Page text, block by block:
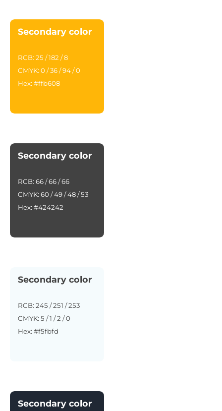
Secondary color
RGB: 25 / 182 / 8
CMYK: 0 / 36 / 94 / 0
Hex: #ffb608
Secondary color
RGB: 66 / 66 / 66
CMYK: 60 / 49 / 48 / 53
Hex: #424242
Secondary color
RGB: 245 / 251 / 253
CMYK: 5 / 1 / 2 / 0
Hex: #f5fbfd
Secondary color